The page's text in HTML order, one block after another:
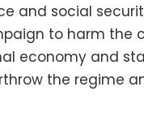
and social
to harm the
economy and
the regime